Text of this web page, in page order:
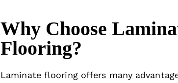
Why Choose
Flooring?
Laminate flooring offers many